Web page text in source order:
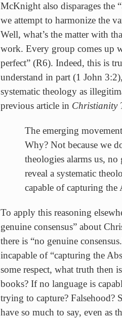
McKnight also disparages the
we attempt to harmonize the
Well, what’s the matter with
work. Every group comes up
perfect” (R6). Indeed, this is
understand in part (1 John
systematic theology as
previous article in Christianity
The emerging
Why? Not because we
theologies alarms us, no
reveal a systematic
capable of capturing
To apply this reasoning
genuine consensus” about
there is “no genuine
incapable of “capturing the
some respect, what truth then
books? If no language is
trying to capture? Falsehood?
have so much to say, even as